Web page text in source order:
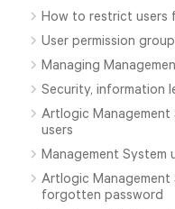
How to restrict users
User permission
Managing
Security, information
Artlogic
users
Management System
Artlogic
forgotten password